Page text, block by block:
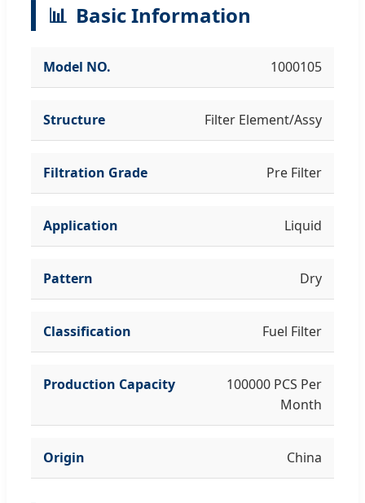
📊 Basic Information
Model NO. 1000105
Structure Filter Element/Assy
Filtration Grade Pre Filter
Application Liquid
Pattern Dry
Classification Fuel Filter
Production Capacity
100000 PCS Per
Month
Origin China